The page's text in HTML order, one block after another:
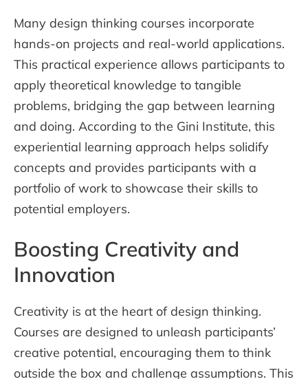
Many design thinking courses incorporate
hands-on projects and real-world applications.
This practical experience allows participants to
apply theoretical knowledge to tangible
problems, bridging the gap between learning
and doing. According to the Gini Institute, this
experiential learning approach helps solidify
concepts and provides participants with a
portfolio of work to showcase their skills to
potential employers.
Boosting Creativity and
Innovation
Creativity is at the heart of design thinking.
Courses are designed to unleash participants’
creative potential, encouraging them to think
outside the box and challenge assumptions. This